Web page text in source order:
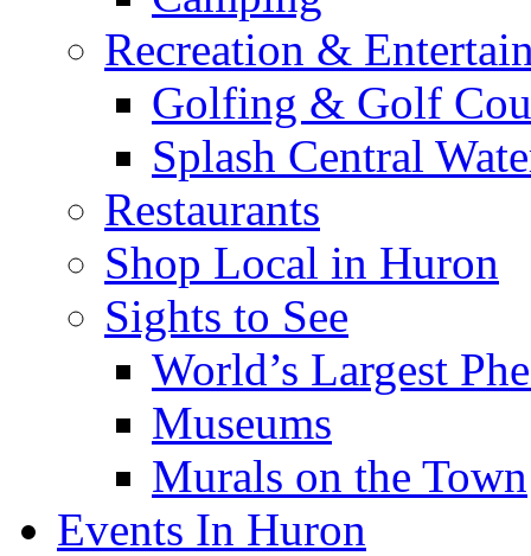
Recreation &
Golfing & Golf
Splash Central
Restaurants
Shop Local in Huron
Sights to See
World’s Largest
Museums
Murals on the Town
Events In Huron